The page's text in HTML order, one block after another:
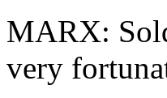
MARX:
very